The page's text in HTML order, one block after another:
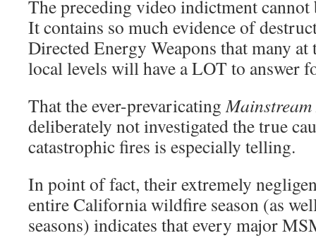
The preceding video indictment
It contains so much evidence of
Directed Energy Weapons that many at
local levels will have a LOT to answer
That the ever-prevaricating
deliberately not investigated the true
catastrophic fires is especially telling.
In point of fact, their extremely
entire California wildfire season (as
seasons) indicates that every major